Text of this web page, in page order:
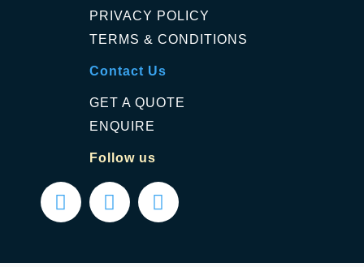
PRIVACY POLICY
TERMS & CONDITIONS
Contact Us
GET A QUOTE
ENQUIRE
Follow us